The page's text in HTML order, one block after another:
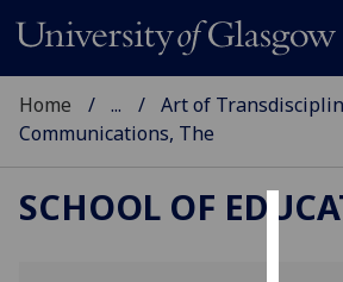
Home ...
Art of
Communications, The
SCHOOL OF